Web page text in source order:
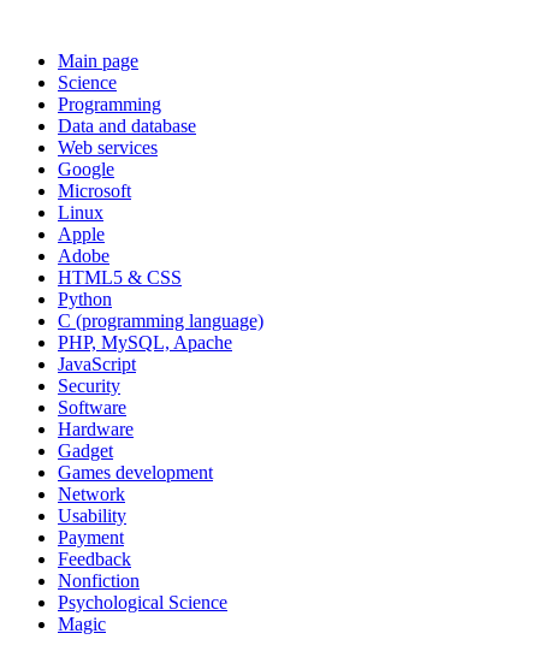
Main page
Science
Programming
Data and database
Web services
Google
Microsoft
Linux
Apple
Adobe
HTML5 & CSS
Python
C (programming language)
PHP, MySQL, Apache
JavaScript
Security
Software
Hardware
Gadget
Games development
Network
Usability
Payment
Feedback
Nonfiction
Psychological Science
Magic